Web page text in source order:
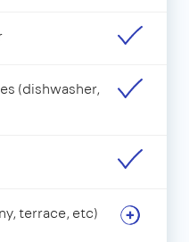
(dishwasher,
terrace, etc)